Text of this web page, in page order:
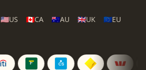
🇺🇸US 🇨🇦CA 🇦🇺AU 🇬🇧UK 🇪🇺EU